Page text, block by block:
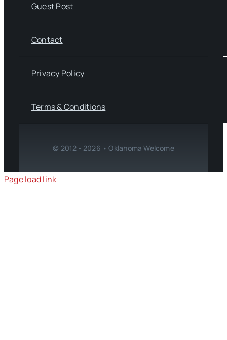
Guest Post
Contact
Privacy Policy
Terms & Conditions
© 2012 - 2026 • Oklahoma Welcome
Page load link